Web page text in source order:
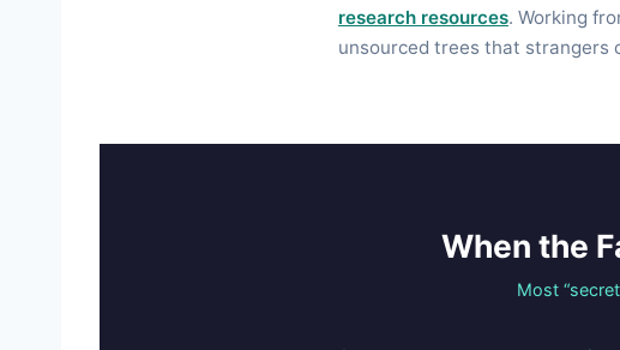
research resources. Working
unsourced trees that strangers
When the
Most